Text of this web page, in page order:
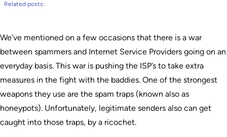
Related posts:
We’ve mentioned on a few occasions that there is a war
between spammers and Internet Service Providers going on an
everyday basis. This war is pushing the ISP’s to take extra
measures in the fight with the baddies. One of the strongest
weapons they use are the spam traps (known also as
honeypots). Unfortunately, legitimate senders also can get
caught into those traps, by a ricochet.